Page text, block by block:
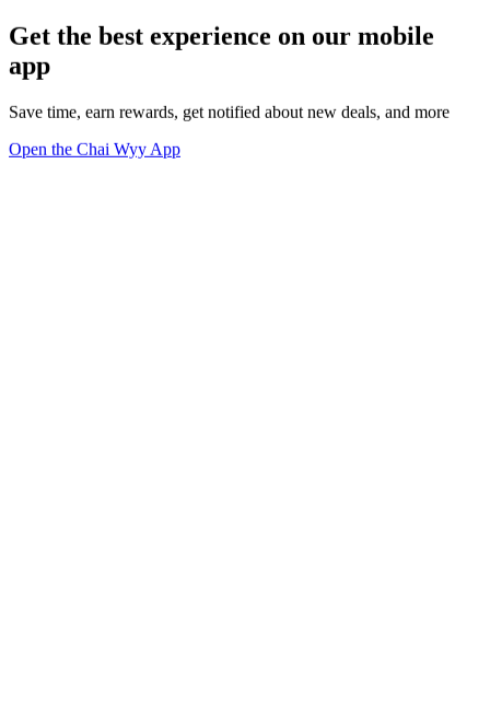
Get the best experience on our mobile
app
Save time, earn rewards, get notified about new deals, and more
Open the Chai Wyy App